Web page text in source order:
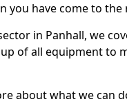
you have come to the
in Panhall, we
of all equipment to
about what we can